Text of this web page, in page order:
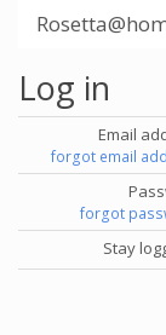
Log in
Email
forgot email
forgot
Stay